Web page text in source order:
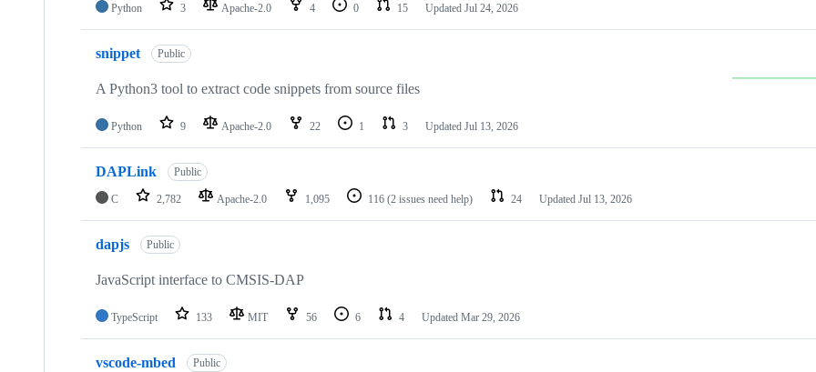
Python 3 Apache-2.0 4 0 15 Updated Jul 24, 2026
snippet Public
A Python3 tool to extract code snippets from source files
Python 9 Apache-2.0 22 1 3 Updated Jul 13, 2026
DAPLink Public
C 2,782 Apache-2.0 1,095 116 (2 issues need help) 24 Updated Jul 13, 2026
dapjs Public
JavaScript interface to CMSIS-DAP
TypeScript 133 MIT 56 6 4 Updated Mar 29, 2026
vscode-mbed Public